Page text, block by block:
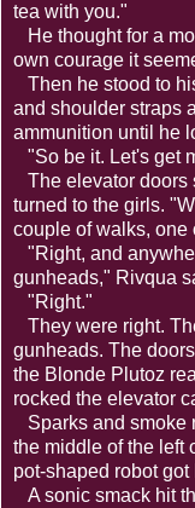
tea with you."
He thought for a
own courage it
Then he stood to
and shoulder straps
ammunition until he
"So be it. Let's get
The elevator doors
turned to the girls.
couple of walks, one
"Right, and
gunheads," Rivqua
"Right."
They were right.
gunheads. The
the Blonde Plutoz
rocked the elevator
Sparks and smoke
the middle of the left
pot-shaped robot
A sonic smack hit